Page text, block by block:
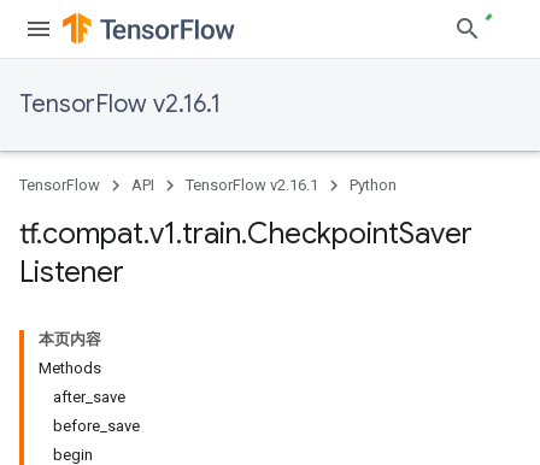
TensorFlow v2.16.1
TensorFlow API TensorFlow v2.16.1 Python
tf.compat.v1.train.CheckpointSaver
Listener
本页内容
Methods
after_save
before_save
begin